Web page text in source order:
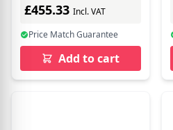
£455.33 Incl. VAT
Price Match Guarantee
Add to cart